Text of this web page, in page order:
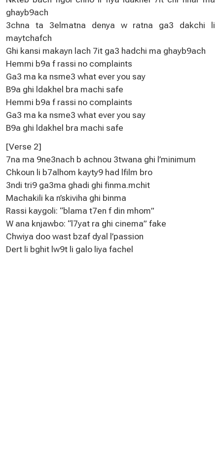
ghayb9ach
3chna ta 3elmatna denya w ratna ga3 dakchi li
maytchafch
Ghi kansi makayn lach 7it ga3 hadchi ma ghayb9ach
Hemmi b9a f rassi no complaints
Ga3 ma ka nsme3 what ever you say
B9a ghi ldakhel bra machi safe
Hemmi b9a f rassi no complaints
Ga3 ma ka nsme3 what ever you say
B9a ghi ldakhel bra machi safe
[Verse 2]
7na ma 9ne3nach b achnou 3twana ghi l’minimum
Chkoun li b7alhom kayty9 had lfilm bro
3ndi tri9 ga3ma ghadi ghi finma.mchit
Machakili ka n’skiviha ghi binma
Rassi kaygoli: “blama t7en f din mhom”
W ana knjawbo: “l7yat ra ghi cinema” fake
Chwiya doo wast bzaf dyal l’passion
Dert li bghit lw9t li galo liya fachel